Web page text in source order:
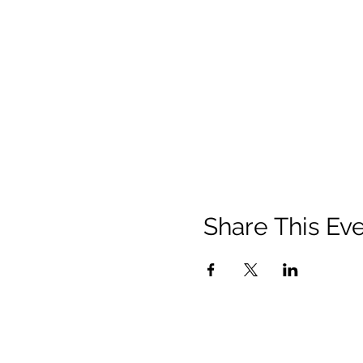
Share This